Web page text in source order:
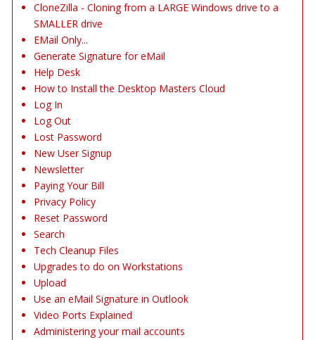
CloneZilla - Cloning from a LARGE Windows drive to a
SMALLER drive
EMail Only...
Generate Signature for eMail
Help Desk
How to Install the Desktop Masters Cloud
Log In
Log Out
Lost Password
New User Signup
Newsletter
Paying Your Bill
Privacy Policy
Reset Password
Search
Tech Cleanup Files
Upgrades to do on Workstations
Upload
Use an eMail Signature in Outlook
Video Ports Explained
Administering your mail accounts